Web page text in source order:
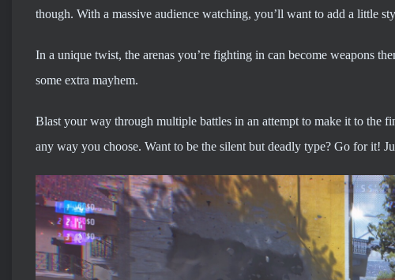
though. With a massive audience watching, you’ll want to add a little
In a unique twist, the arenas you’re fighting in can become weapons
some extra mayhem.
Blast your way through multiple battles in an attempt to make it to the
any way you choose. Want to be the silent but deadly type? Go for it!